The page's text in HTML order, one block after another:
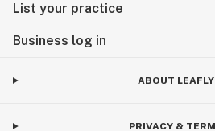
List your practice
Business log in
ABOUT LEAFLY
PRIVACY &